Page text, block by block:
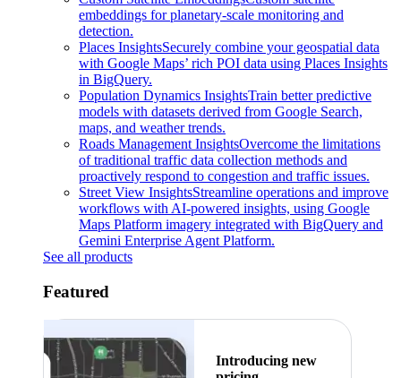
embeddings for planetary-scale monitoring and
detection.
Places InsightsSecurely combine your geospatial data
with Google Maps’ rich POI data using Places Insights
in BigQuery.
Population Dynamics InsightsTrain better predictive
models with datasets derived from Google Search,
maps, and weather trends.
Roads Management InsightsOvercome the limitations
of traditional traffic data collection methods and
proactively respond to congestion and traffic issues.
Street View InsightsStreamline operations and improve
workflows with AI-powered insights, using Google
Maps Platform imagery integrated with BigQuery and
Gemini Enterprise Agent Platform.
See all products
Featured
Introducing new